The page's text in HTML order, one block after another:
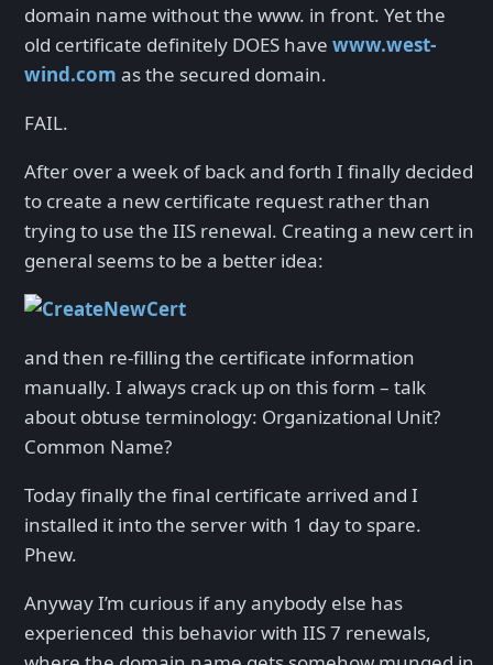
domain name without the www. in front. Yet the
old certificate definitely DOES have www.west-
wind.com as the secured domain.
FAIL.
After over a week of back and forth I finally decided
to create a new certificate request rather than
trying to use the IIS renewal. Creating a new cert in
general seems to be a better idea:
and then re-filling the certificate information
manually. I always crack up on this form – talk
about obtuse terminology: Organizational Unit?
Common Name?
Today finally the final certificate arrived and I
installed it into the server with 1 day to spare.
Phew.
Anyway I’m curious if any anybody else has
experienced this behavior with IIS 7 renewals,